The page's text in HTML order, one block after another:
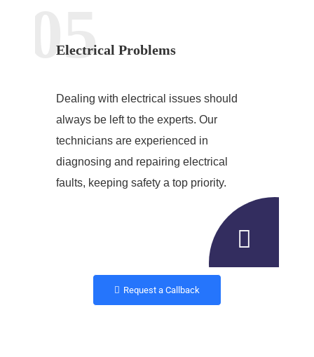
05
Electrical Problems
Dealing with electrical issues should
always be left to the experts. Our
technicians are experienced in
diagnosing and repairing electrical
faults, keeping safety a top priority.
Request a Callback